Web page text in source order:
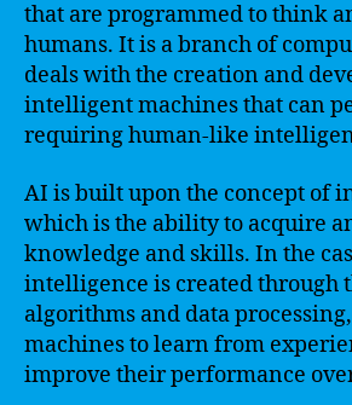
that are programmed to think
humans. It is a branch of
deals with the creation and
intelligent machines that can
requiring human-like
AI is built upon the concept of
which is the ability to acquire
knowledge and skills. In the
intelligence is created through
algorithms and data
machines to learn from
improve their performance